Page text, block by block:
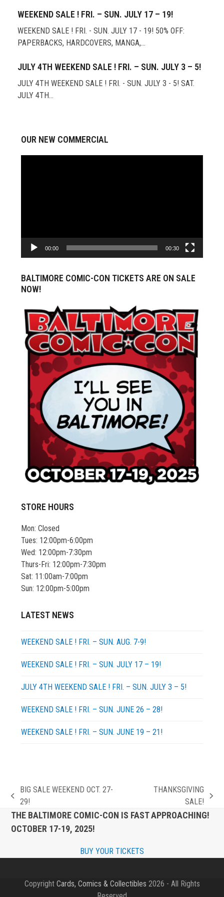
WEEKEND SALE ! FRI. – SUN. JULY 17 – 19!
WEEKEND SALE ! FRI. - SUN. JULY 17 - 19! 50% OFF:
PAPERBACKS, HARDCOVERS, MANGA,…
JULY 4TH WEEKEND SALE ! FRI. – SUN. JULY 3 – 5!
JULY 4TH WEEKEND SALE ! FRI. - SUN. JULY 3 - 5! SAT.
JULY 4TH…
OUR NEW COMMERCIAL
00:00 00:30
BALTIMORE COMIC-CON TICKETS ARE ON SALE
NOW!
STORE HOURS
Mon: Closed
Tues: 12:00pm-6:00pm
Wed: 12:00pm-7:30pm
Thurs-Fri: 12:00pm-7:30pm
Sat: 11:00am-7:00pm
Sun: 12:00pm-5:00pm
LATEST NEWS
WEEKEND SALE ! FRI. – SUN. AUG. 7-9!
WEEKEND SALE ! FRI. – SUN. JULY 17 – 19!
JULY 4TH WEEKEND SALE ! FRI. – SUN. JULY 3 – 5!
WEEKEND SALE ! FRI. – SUN. JUNE 26 – 28!
WEEKEND SALE ! FRI. – SUN. JUNE 19 – 21!
previous
post:
BIG SALE WEEKEND OCT. 27-
29!
post:
THANKSGIVING
SALE!
THE BALTIMORE COMIC-CON IS FAST APPROACHING!
OCTOBER 17-19, 2025!
BUY YOUR TICKETS
Copyright Cards, Comics & Collectibles 2026 - All Rights